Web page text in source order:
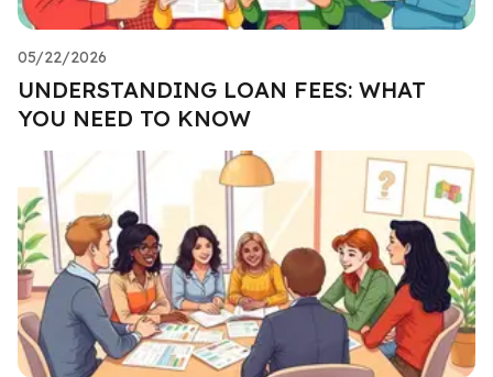
05/22/2026
UNDERSTANDING LOAN FEES: WHAT
YOU NEED TO KNOW